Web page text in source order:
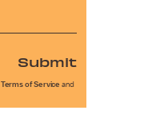
Submit
Terms of Service and